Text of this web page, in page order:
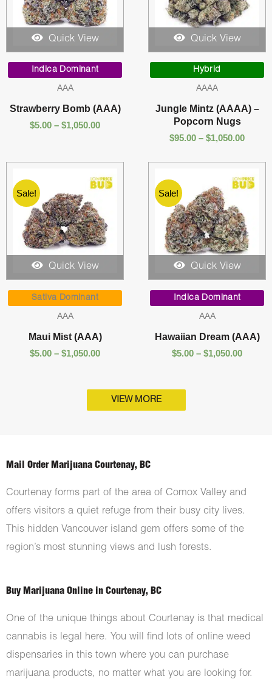
Quick View
Indica Dominant
AAA
Strawberry Bomb (AAA)
$5.00 – $1,050.00
$5.00
$1,050.00
Quick View
Hybrid
AAAA
Jungle Mintz (AAAA) –
Popcorn Nugs
$95.00 – $1,050.00
$95.00
Sale!
Quick View
Sativa Dominant
AAA
Maui Mist (AAA)
$5.00 – $1,050.00
$5.00
$1,050.00
Sale!
Quick View
Indica Dominant
AAA
Hawaiian Dream (AAA)
$5.00 – $1,050.00
$5.00
VIEW MORE
Mail Order Marijuana Courtenay, BC
Courtenay forms part of the area of Comox Valley and
offers visitors a quiet refuge from their busy city lives.
This hidden Vancouver island gem offers some of the
region’s most stunning views and lush forests.
Buy Marijuana Online in Courtenay, BC
One of the unique things about Courtenay is that medical
cannabis is legal here. You will find lots of online weed
dispensaries in this town where you can purchase
marijuana products, no matter what you are looking for.